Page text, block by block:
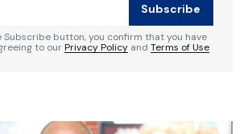
Subscribe
Subscribe button, you confirm that you have
to ourPrivacy Policy and Terms of Use